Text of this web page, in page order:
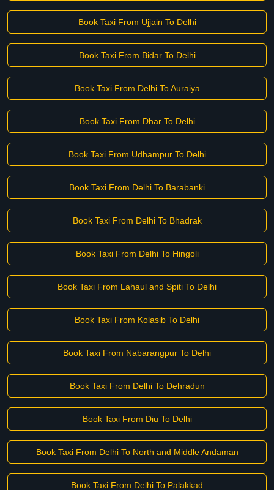
Book Taxi From Ujjain To Delhi
Book Taxi From Bidar To Delhi
Book Taxi From Delhi To Auraiya
Book Taxi From Dhar To Delhi
Book Taxi From Udhampur To Delhi
Book Taxi From Delhi To Barabanki
Book Taxi From Delhi To Bhadrak
Book Taxi From Delhi To Hingoli
Book Taxi From Lahaul and Spiti To Delhi
Book Taxi From Kolasib To Delhi
Book Taxi From Nabarangpur To Delhi
Book Taxi From Delhi To Dehradun
Book Taxi From Diu To Delhi
Book Taxi From Delhi To North and Middle Andaman
Book Taxi From Delhi To Palakkad